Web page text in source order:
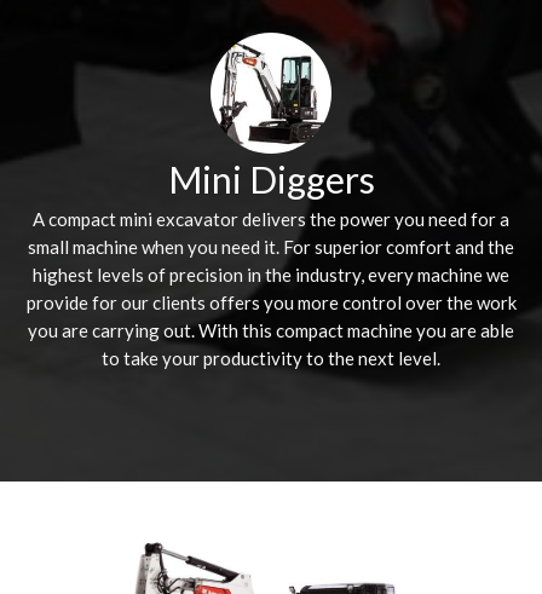
Mini Diggers
A compact mini excavator delivers the power you need for a
small machine when you need it. For superior comfort and the
highest levels of precision in the industry, every machine we
provide for our clients offers you more control over the work
you are carrying out. With this compact machine you are able
to take your productivity to the next level.